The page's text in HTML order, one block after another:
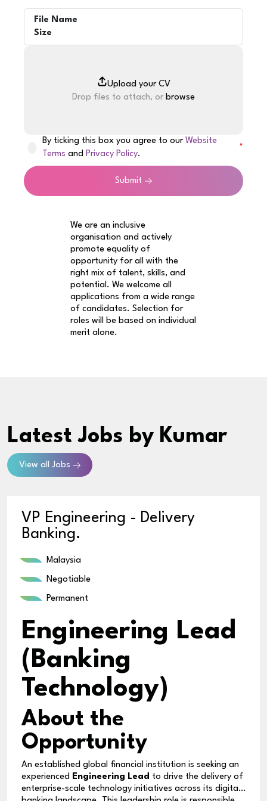
File Name
Size
Drop files to attach, or browse
By ticking this box you agree to ourWebsite
Terms andPrivacy Policy.
Submit
We are an inclusive
organisation and actively
promote equality of
opportunity for all with the
right mix of talent, skills, and
potential. We welcome all
applications from a wide range
of candidates. Selection for
roles will be based on individual
merit alone.
Latest Jobs by Kumar
View all Jobs
VP Engineering - Delivery
Banking.
Malaysia
Negotiable
Permanent
Engineering Lead
(Banking
Technology)
About the
Opportunity
An established global financial institution is seeking an
experienced Engineering Lead to drive the delivery of
enterprise-scale technology initiatives across its digital